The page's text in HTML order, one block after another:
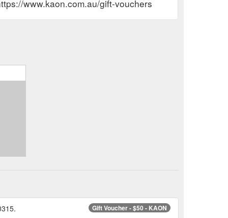
www.kaon.com.au/gift-vouchers
Gift Voucher - $50 - KAON